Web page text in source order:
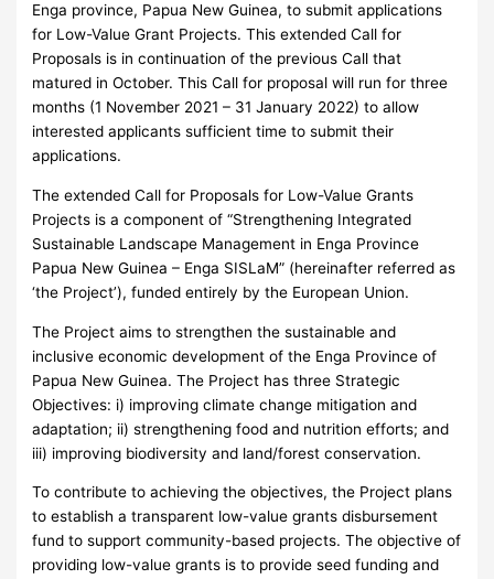
Enga province, Papua New Guinea, to submit applications
for Low-Value Grant Projects. This extended Call for
Proposals is in continuation of the previous Call that
matured in October. This Call for proposal will run for three
months (1 November 2021 – 31 January 2022) to allow
interested applicants sufficient time to submit their
applications.
The extended Call for Proposals for Low-Value Grants
Projects is a component of “Strengthening Integrated
Sustainable Landscape Management in Enga Province
Papua New Guinea – Enga SISLaM” (hereinafter referred as
‘the Project’), funded entirely by the European Union.
The Project aims to strengthen the sustainable and
inclusive economic development of the Enga Province of
Papua New Guinea. The Project has three Strategic
Objectives: i) improving climate change mitigation and
adaptation; ii) strengthening food and nutrition efforts; and
iii) improving biodiversity and land/forest conservation.
To contribute to achieving the objectives, the Project plans
to establish a transparent low-value grants disbursement
fund to support community-based projects. The objective of
providing low-value grants is to provide seed funding and